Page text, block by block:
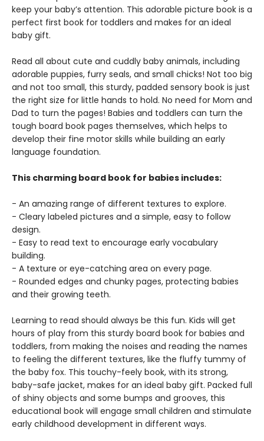
keep your baby’s attention. This adorable picture book is a
perfect first book for toddlers and makes for an ideal
baby gift.
Read all about cute and cuddly baby animals, including
adorable puppies, furry seals, and small chicks! Not too big
and not too small, this sturdy, padded sensory book is just
the right size for little hands to hold. No need for Mom and
Dad to turn the pages! Babies and toddlers can turn the
tough board book pages themselves, which helps to
develop their fine motor skills while building an early
language foundation.
This charming board book for babies includes:
- An amazing range of different textures to explore.
- Cleary labeled pictures and a simple, easy to follow
design.
- Easy to read text to encourage early vocabulary
building.
- A texture or eye-catching area on every page.
- Rounded edges and chunky pages, protecting babies
and their growing teeth.
Learning to read should always be this fun. Kids will get
hours of play from this sturdy board book for babies and
toddlers, from making the noises and reading the names
to feeling the different textures, like the fluffy tummy of
the baby fox. This touchy-feely book, with its strong,
baby-safe jacket, makes for an ideal baby gift. Packed full
of shiny objects and some bumps and grooves, this
educational book will engage small children and stimulate
early childhood development in different ways.